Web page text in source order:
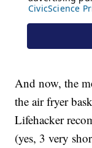
And now, the
the air fryer
Lifehacker
(yes, 3 very